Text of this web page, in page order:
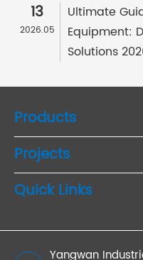
13
2026.05
Ultimate
Equipment:
Solutions
Products
Projects
Quick Links
Yangwan